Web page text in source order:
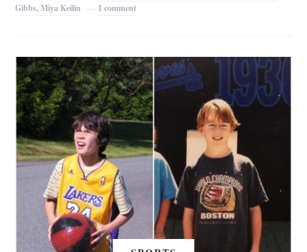
Gibbs, Miya Keilin
1 comment